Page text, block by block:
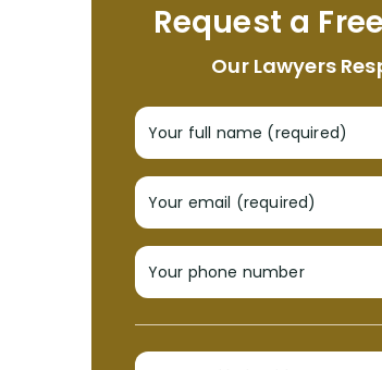
Request a
Our Lawyers
Your full name (required)
Your email (required)
Your phone number